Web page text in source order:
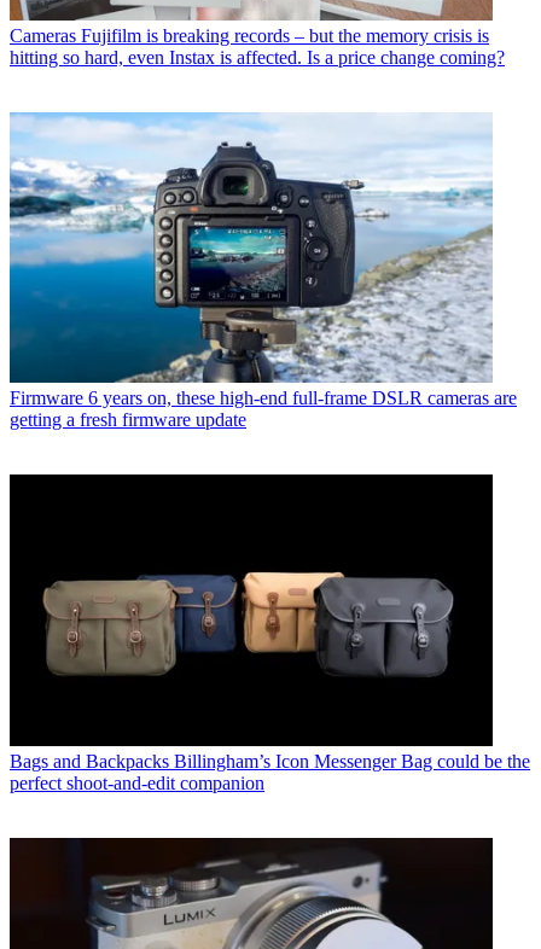
Cameras Fujifilm is breaking records – but the memory crisis is
hitting so hard, even Instax is affected. Is a price change coming?
Firmware 6 years on, these high-end full-frame DSLR cameras are
getting a fresh firmware update
Bags and Backpacks Billingham’s Icon Messenger Bag could be the
perfect shoot-and-edit companion